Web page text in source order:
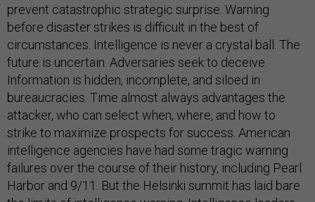
prevent catastrophic strategic surprise. Warning
before disaster strikes is difficult in the best of
circumstances. Intelligence is never a crystal ball. The
future is uncertain. Adversaries seek to deceive.
Information is hidden, incomplete, and siloed in
bureaucracies. Time almost always advantages the
attacker, who can select when, where, and how to
strike to maximize prospects for success. American
intelligence agencies have had some tragic warning
failures over the course of their history, including Pearl
Harbor and 9/11. But the Helsinki summit has laid bare